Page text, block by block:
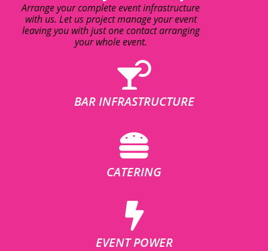
Arrange your complete event infrastructure
with us. Let us project manage your event
leaving you with just one contact arranging
your whole event.
BAR INFRASTRUCTURE
CATERING
EVENT POWER